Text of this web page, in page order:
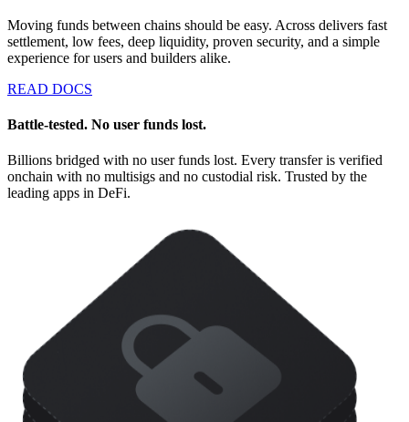
Moving funds between chains should be easy. Across delivers fast
settlement, low fees, deep liquidity, proven security, and a simple
experience for users and builders alike.
READ DOCS
Battle-tested. No user funds lost.
Billions bridged with no user funds lost. Every transfer is verified
onchain with no multisigs and no custodial risk. Trusted by the
leading apps in DeFi.